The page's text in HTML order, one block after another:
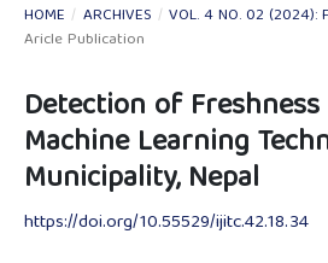
HOME / ARCHIVES / VOL. 4 NO. 02 (2024):
Aricle Publication
Detection of
Machine Learning
Municipality, Nepal
https://doi.org/10.55529/ijitc.42.18.34